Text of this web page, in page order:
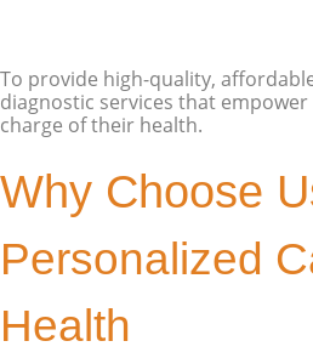
To provide high-quality,
diagnostic services that
charge of their health.
Why Choose
Personalized
Health